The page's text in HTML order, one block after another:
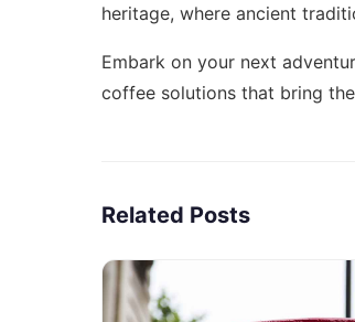
heritage, where ancient
Embark on your next
coffee solutions that bring
Related Posts